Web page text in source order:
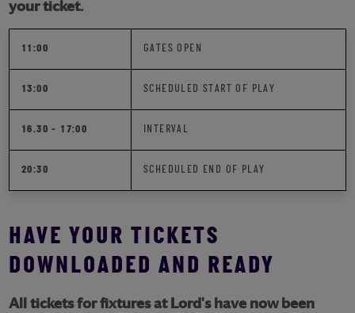
your ticket.
11:00 GATES OPEN
13:00 SCHEDULED START OF PLAY
16.30 - 17:00 INTERVAL
20:30 SCHEDULED END OF PLAY
HAVE YOUR TICKETS
DOWNLOADED AND READY
All tickets for fixtures at Lord's have now been